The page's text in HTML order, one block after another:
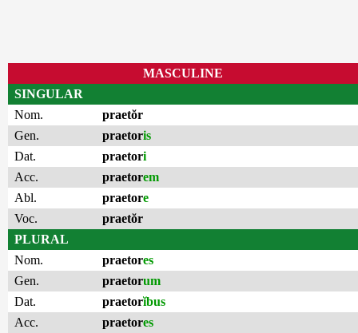
MASCULINE
SINGULAR
Nom.
praetŏr
Gen.
praetoris
Dat.
praetori
Acc.
praetorem
Abl.
praetore
Voc.
praetŏr
PLURAL
Nom.
praetores
Gen.
praetorum
Dat.
praetorĭbus
Acc.
praetores